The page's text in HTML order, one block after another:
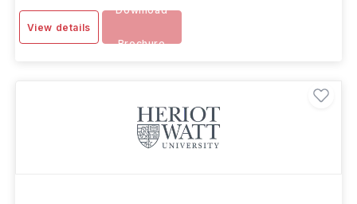
View details
Download
Brochure